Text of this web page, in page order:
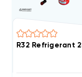
R32 Refrigerant